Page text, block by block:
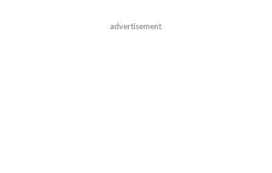
advertisement